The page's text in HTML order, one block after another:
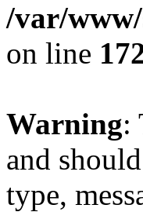
/var/
on line
Warning:
and
type,